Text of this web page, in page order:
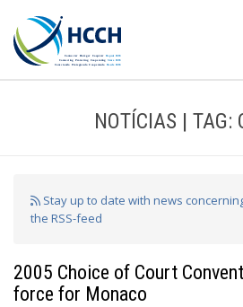
NOTÍCIAS | TAG:
Stay up to date with news
the RSS-feed
2005 Choice of Court
force for Monaco